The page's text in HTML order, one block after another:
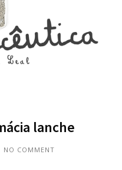
lanche
NO COMMENT